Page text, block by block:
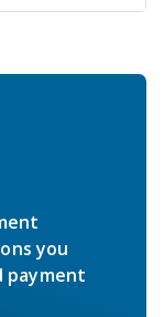
you
payment